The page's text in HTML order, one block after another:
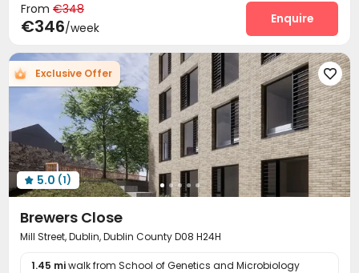
Laundry Room Storage
Free Printing Communal Kitchen
Study Room Lounge Mailroom Trash Room
 Bike Storage  Lobby Vending Machine
Conference Room Gym  Pool Table
Cinema room Game Room Outdoor Lounge
Patio Terrace  Rooftop Outdoor Grilling Area
Courtyard Balcony Picnic area
From €348
€346/week
Enquire
Exclusive Offer 
 5.0 (1)
Brewers Close
Mill Street, Dublin, Dublin County D08 H24H
1.45 miwalk from School of Genetics and Microbiology